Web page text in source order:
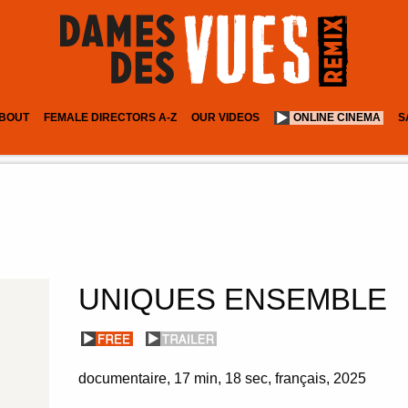
FEMALE DIRECTORS A-Z OUR VIDEOS ONLINE CINEMA
UNIQUES ENSEMBLE
documentaire 17 min 18 sec français 2025